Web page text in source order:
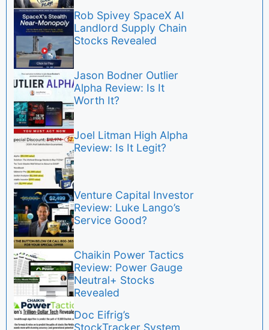
Rob Spivey SpaceX AI
Landlord Supply Chain
Stocks Revealed
Jason Bodner Outlier
Alpha Review: Is It
Worth It?
Joel Litman High Alpha
Review: Is It Legit?
Venture Capital Investor
Review: Luke Lango’s
Service Good?
Chaikin Power Tactics
Review: Power Gauge
Neutral+ Stocks
Revealed
Doc Eifrig’s
StockTracker System